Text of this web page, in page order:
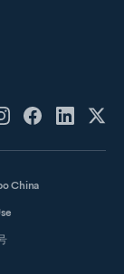
China